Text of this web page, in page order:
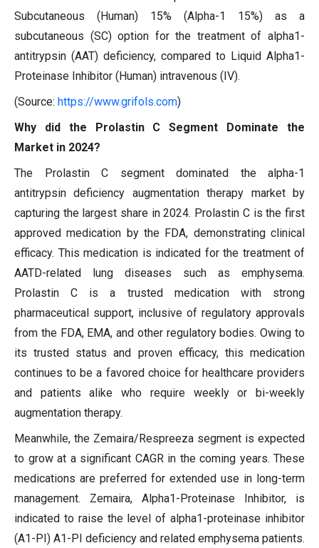
Subcutaneous (Human) 15% (Alpha-1 15%) as a
subcutaneous (SC) option for the treatment of alpha1-
antitrypsin (AAT) deficiency, compared to Liquid Alpha1-
Proteinase Inhibitor (Human) intravenous (IV).
(Source: https://www.grifols.com)
Why did the Prolastin C Segment Dominate the
Market in 2024?
The Prolastin C segment dominated the alpha-1
antitrypsin deficiency augmentation therapy market by
capturing the largest share in 2024. Prolastin C is the first
approved medication by the FDA, demonstrating clinical
efficacy. This medication is indicated for the treatment of
AATD-related lung diseases such as emphysema.
Prolastin C is a trusted medication with strong
pharmaceutical support, inclusive of regulatory approvals
from the FDA, EMA, and other regulatory bodies. Owing to
its trusted status and proven efficacy, this medication
continues to be a favored choice for healthcare providers
and patients alike who require weekly or bi-weekly
augmentation therapy.
Meanwhile, the Zemaira/Respreeza segment is expected
to grow at a significant CAGR in the coming years. These
medications are preferred for extended use in long-term
management. Zemaira, Alpha1-Proteinase Inhibitor, is
indicated to raise the level of alpha1-proteinase inhibitor
(A1-PI) A1-PI deficiency and related emphysema patients.